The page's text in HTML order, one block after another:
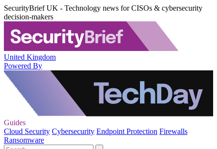
SecurityBrief UK - Technology news for CISOs & cybersecurity
decision-makers
United Kingdom
Powered By
Guides
Cloud Security Cybersecurity Endpoint Protection Firewalls
Ransomware